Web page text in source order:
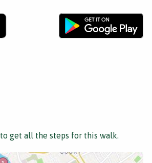
to get all the steps for this walk.